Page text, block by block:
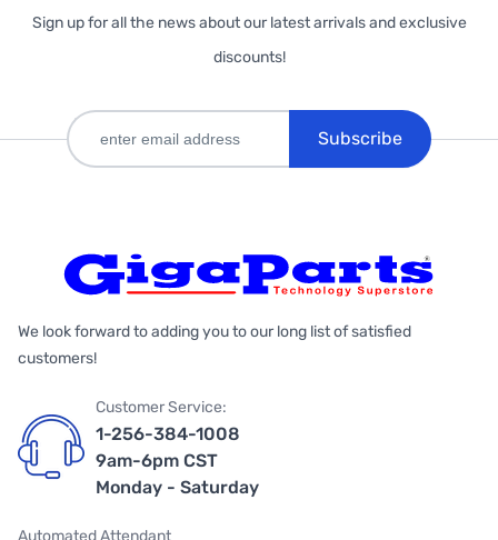
Sign up for all the news about our latest arrivals and exclusive
discounts!
Subscribe
We look forward to adding you to our long list of satisfied
customers!
Customer Service:
1-256-384-1008
9am-6pm CST
Monday - Saturday
Automated Attendant